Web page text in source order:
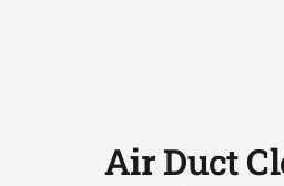
Air Duct